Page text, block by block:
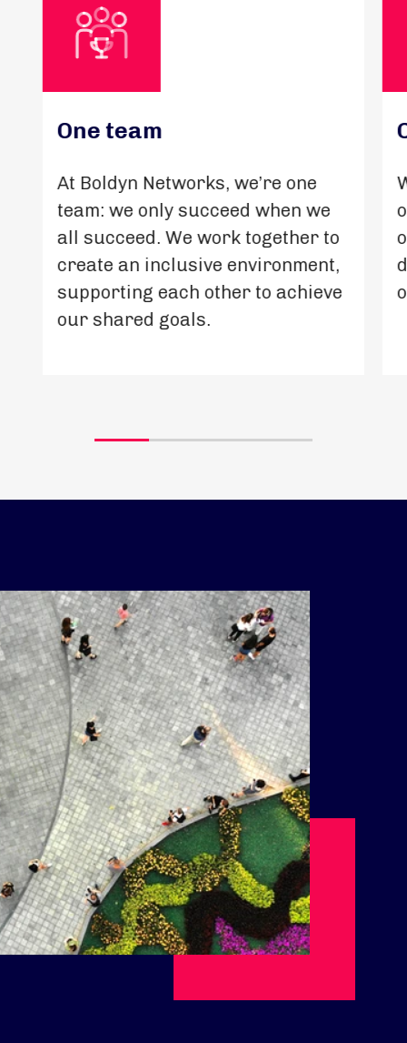
One team
At Boldyn Networks, we’re one
team: we only succeed when we
all succeed. We work together to
create an inclusive environment,
supporting each other to achieve
our shared goals.